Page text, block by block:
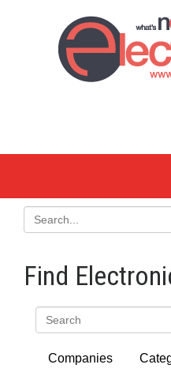
Find
Companies